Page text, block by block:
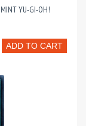
YU-GI-OH!
ADD TO CART